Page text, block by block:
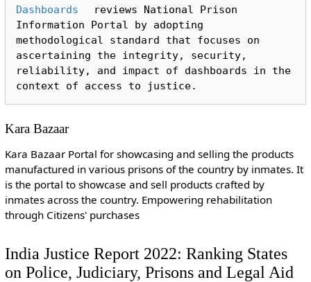
Dashboards
reviews National Prison
Information Portal by adopting
methodological standard that focuses on
ascertaining the integrity, security,
reliability, and impact of dashboards in the
Kara Bazaar
Kara Bazaar Portal for showcasing and selling the products
manufactured in various prisons of the country by inmates. It
is the portal to showcase and sell products crafted by
inmates across the country. Empowering rehabilitation
through Citizens' purchases
India Justice Report 2022: Ranking States
on Police, Judiciary, Prisons and Legal Aid